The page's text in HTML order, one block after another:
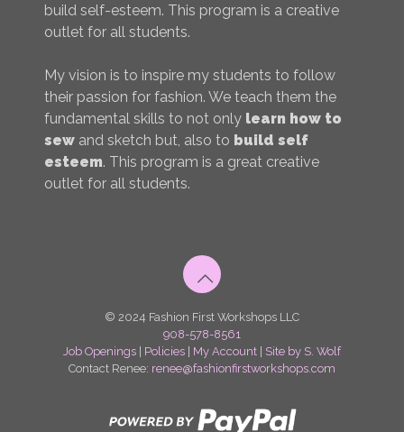
build self-esteem. This program is a creative
outlet for all students.
My vision is to inspire my students to follow
their passion for fashion. We teach them the
fundamental skills to not only learn how to
sew and sketch but, also to build self
esteem. This program is a great creative
outlet for all students.
© 2024 Fashion First Workshops LLC
908-578-8561
Job Openings
Policies My Account
Site by S. Wolf
Contact Renee: renee@fashionfirstworkshops.com